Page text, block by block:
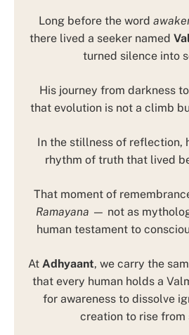
Long before the word
there lived a seeker named
turned silence into
His journey from darkness
that evolution is not a climb
In the stillness of reflection,
rhythm of truth that lived
That moment of
Ramayana — not as
human testament to
At Adhyaant, we carry the
that every human holds a
for awareness to dissolve
creation to rise from